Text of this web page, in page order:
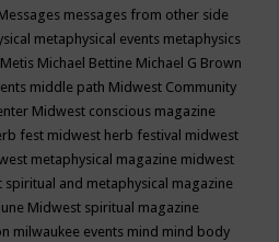
messages from other side
metaphysical events metaphysics
Metis Michael Bettine Michael G Brown
middle path Midwest Community
Midwest conscious magazine
fest midwest herb festival midwest
metaphysical magazine midwest
spiritual and metaphysical magazine
Midwest spiritual magazine
milwaukee events mind mind body